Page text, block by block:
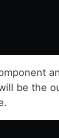
be the